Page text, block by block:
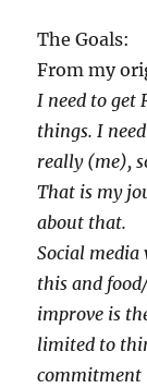
The Goals:
From my
I need to get
things. I
really (me),
That is my
about that.
Social
this and
improve is
limited to
commitment